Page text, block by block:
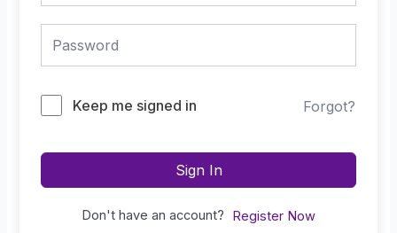
Keep me signed in Forgot?
Sign In
Don't have an account? Register Now